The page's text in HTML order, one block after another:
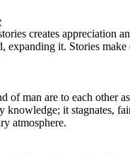
creates appreciation
expanding it. Stories
of man are to each other
knowledge; it stagnates,
atmosphere.